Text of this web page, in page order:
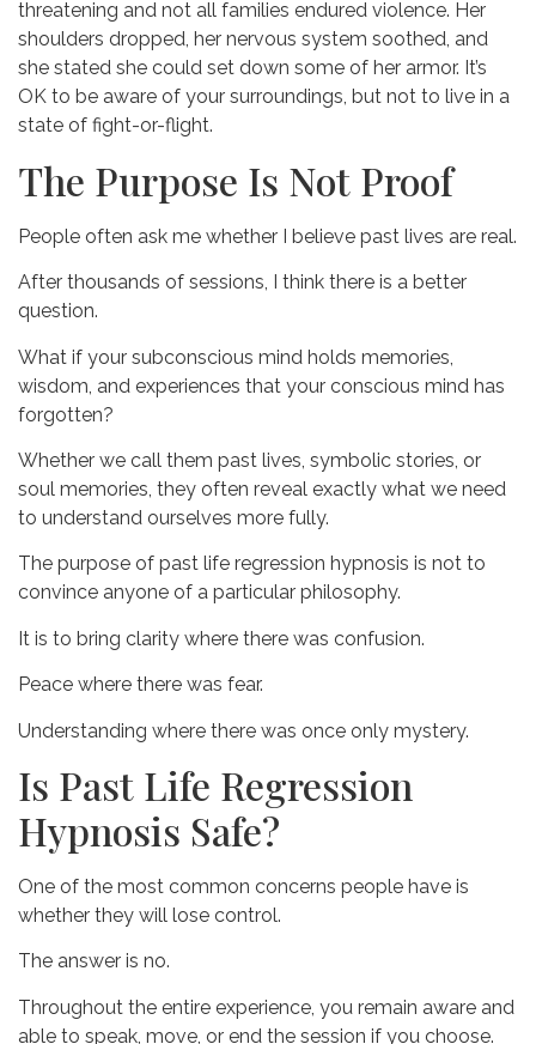
threatening and not all families endured violence. Her
shoulders dropped, her nervous system soothed, and
she stated she could set down some of her armor. It’s
OK to be aware of your surroundings, but not to live in a
state of fight-or-flight.
The Purpose Is Not Proof
People often ask me whether I believe past lives are real.
After thousands of sessions, I think there is a better
question.
What if your subconscious mind holds memories,
wisdom, and experiences that your conscious mind has
forgotten?
Whether we call them past lives, symbolic stories, or
soul memories, they often reveal exactly what we need
to understand ourselves more fully.
The purpose of past life regression hypnosis is not to
convince anyone of a particular philosophy.
It is to bring clarity where there was confusion.
Peace where there was fear.
Understanding where there was once only mystery.
Is Past Life Regression
Hypnosis Safe?
One of the most common concerns people have is
whether they will lose control.
The answer is no.
Throughout the entire experience, you remain aware and
able to speak, move, or end the session if you choose.